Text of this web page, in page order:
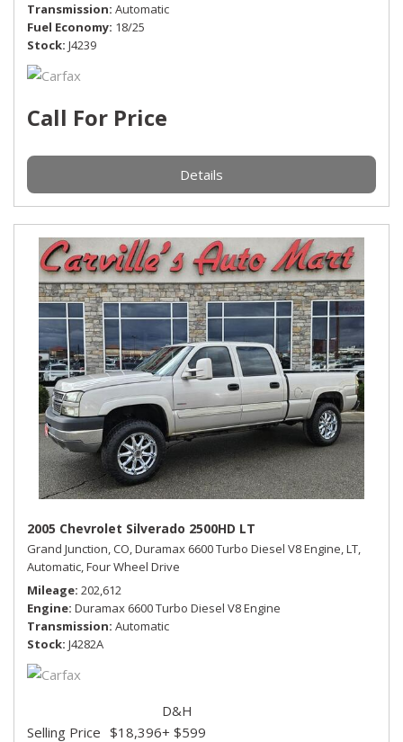
Transmission Automatic
Fuel Economy 18/25
Stock J4239
Call For Price
Details
2005 Chevrolet Silverado 2500HD LT
Grand Junction, CO,Duramax 6600 Turbo Diesel V8 Engine,LT,
Automatic,Four Wheel Drive
Mileage 202,612
Engine Duramax 6600 Turbo Diesel V8 Engine
Transmission Automatic
Stock J4282A
Selling Price $18,396
D&H
+ $599